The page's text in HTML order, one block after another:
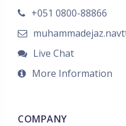
+051 0800-88866
Live Chat
More Information
COMPANY